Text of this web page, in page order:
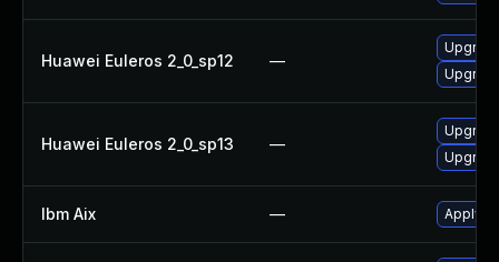
Huawei Euleros 2_0_sp12 —
Huawei Euleros 2_0_sp13 —
Ibm Aix — Apply